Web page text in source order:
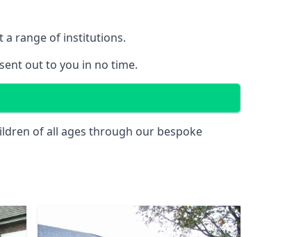
a range of institutions.
out to you in no time.
of all ages through our bespoke